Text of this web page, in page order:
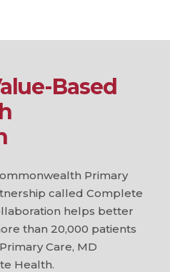
Based
Primary
called Complete
helps better
than 20,000 patients
Care, MD
Health.